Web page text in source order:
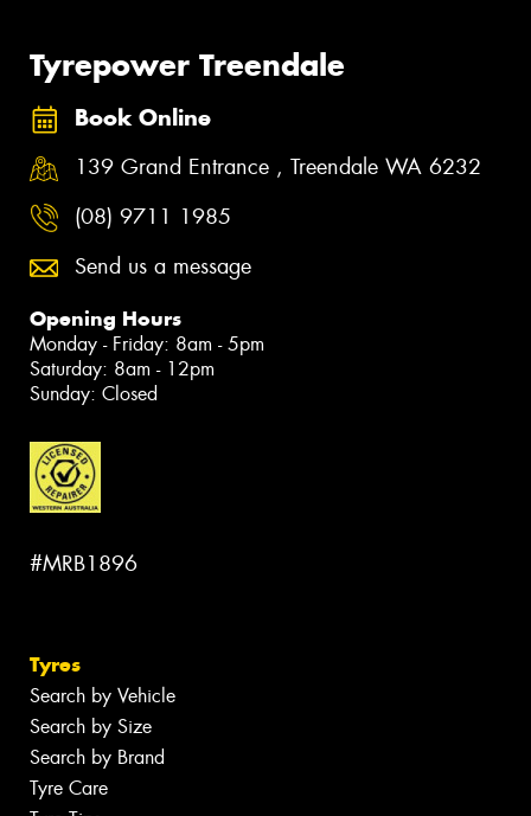
Tyrepower Treendale
Book Online
139 Grand Entrance , Treendale WA 6232
(08) 9711 1985
Send us a message
Opening Hours
Monday - Friday: 8am - 5pm
Saturday: 8am - 12pm
Sunday: Closed
#MRB1896
Tyres
Search by Vehicle
Search by Size
Search by Brand
Tyre Care